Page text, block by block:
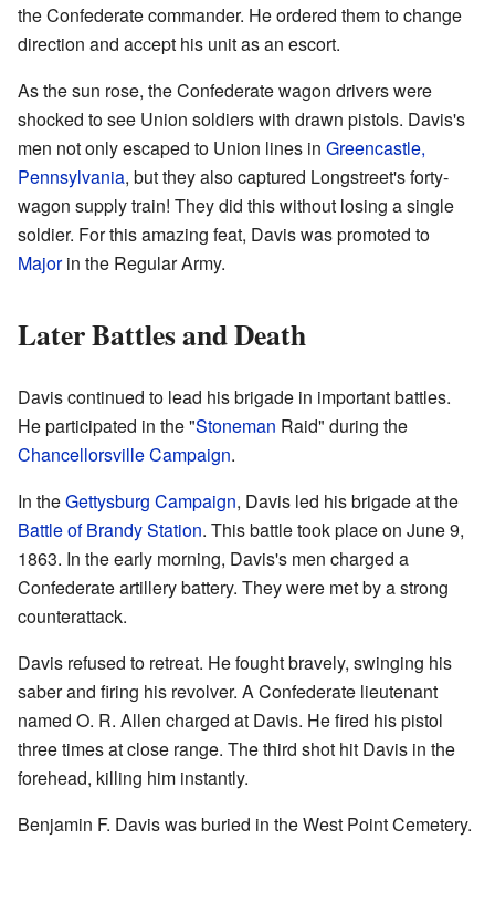
the Confederate commander. He ordered them to change
direction and accept his unit as an escort.
As the sun rose, the Confederate wagon drivers were
shocked to see Union soldiers with drawn pistols. Davis's
men not only escaped to Union lines in Greencastle,
Pennsylvania, but they also captured Longstreet's forty-
wagon supply train! They did this without losing a single
soldier. For this amazing feat, Davis was promoted to
Majorin the Regular Army.
Later Battles and Death
Davis continued to lead his brigade in important battles.
He participated in the "Stoneman Raid" during the
Chancellorsville Campaign.
In theGettysburg Campaign, Davis led his brigade at the
Battle of Brandy Station. This battle took place on June 9,
1863. In the early morning, Davis's men charged a
Confederate artillery battery. They were met by a strong
counterattack.
Davis refused to retreat. He fought bravely, swinging his
saber and firing his revolver. A Confederate lieutenant
named O. R. Allen charged at Davis. He fired his pistol
three times at close range. The third shot hit Davis in the
forehead, killing him instantly.
Benjamin F. Davis was buried in the West Point Cemetery.